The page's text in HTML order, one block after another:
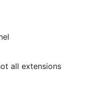
all extensions